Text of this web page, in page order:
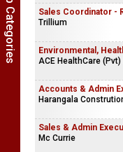
Sales Coordinator -
Trillium
Environmental,
ACE HealthCare (Pvt)
Accounts & Admin
Harangala
Sales & Admin
Mc Currie